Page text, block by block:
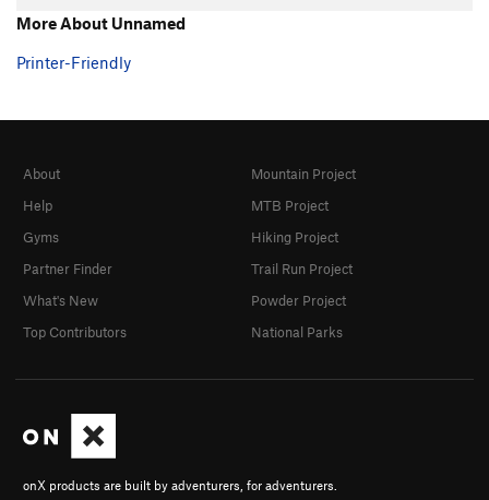
More About Unnamed
Printer-Friendly
onX products are built by adventurers, for adventurers.
About
Help
Gyms
Partner Finder
What's New
Top Contributors
Mountain Project
MTB Project
Hiking Project
Trail Run Project
Powder Project
National Parks